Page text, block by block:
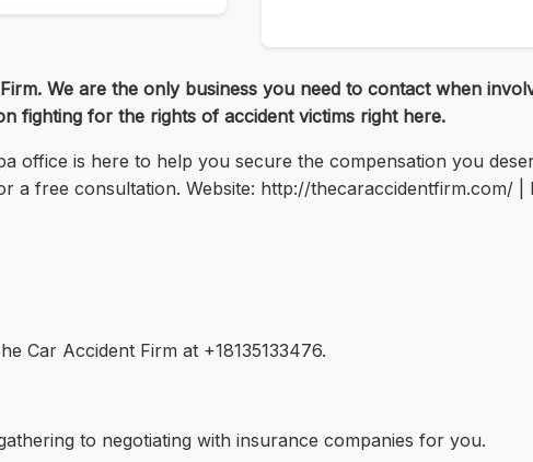
We are the only business you need to contact when
fighting for the rights of accident victims right here.
is here to help you secure the compensation you
free consultation. Website: http://thecaraccidentfirm.com/ |
Car Accident Firm at +18135133476.
to negotiating with insurance companies for you.